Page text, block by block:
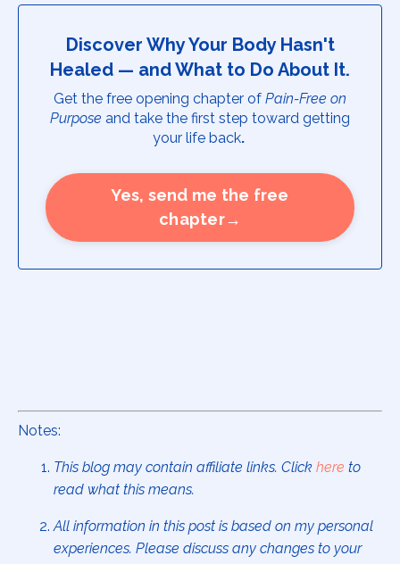
Discover Why Your Body Hasn't
Healed — and What to Do About It.
Get the free opening chapter of Pain-Free on
Purpose and take the first step toward getting
your life back.
Yes, send me the free
chapter→
Notes:
This blog may contain affiliate links. Click here to
read what this means.
All information in this post is based on my personal
experiences. Please discuss any changes to your